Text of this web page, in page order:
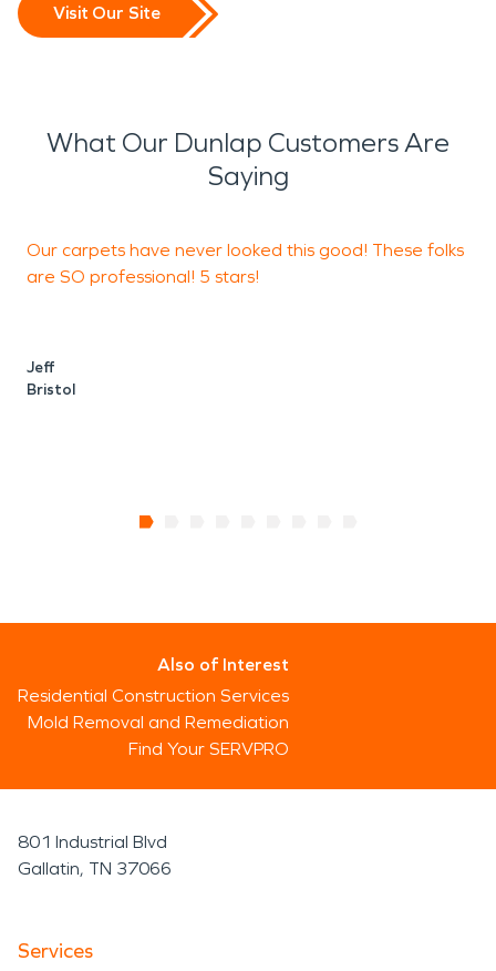
Visit Our Site
What Our Dunlap Customers Are
Saying
Our carpets have never looked this good! These folks
are SO professional! 5 stars!
Jeff
Bristol
Also of Interest
Residential Construction Services
Mold Removal and Remediation
Find Your SERVPRO
801 Industrial Blvd
Gallatin, TN 37066
Services